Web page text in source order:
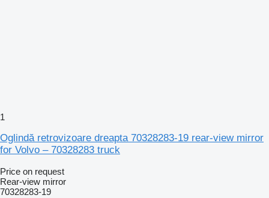
1
Oglindă retrovizoare dreapta 70328283-19 rear-view mirror
for Volvo – 70328283 truck
Price on request
Rear-view mirror
70328283-19